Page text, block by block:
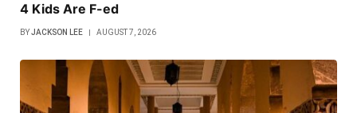
4 Kids Are F-ed
BYJACKSON LEE AUGUST 7, 2026